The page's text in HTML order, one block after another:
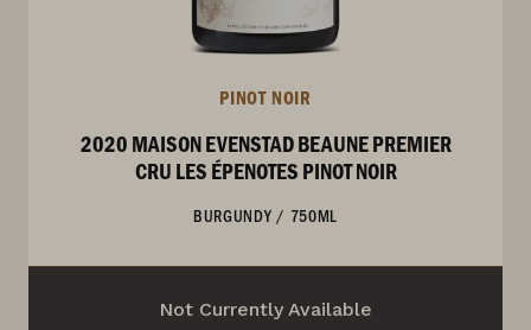
PINOT NOIR
2020 MAISON EVENSTAD BEAUNE PREMIER
CRU LES ÉPENOTES PINOT NOIR
BURGUNDY / 750ML
Not Currently Available